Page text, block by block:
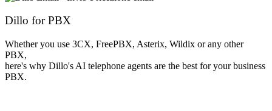
Dillo for PBX
Whether you use 3CX, FreePBX, Asterix, Wildix or any other
PBX,
here's why Dillo's AI telephone agents are the best for your business
PBX.